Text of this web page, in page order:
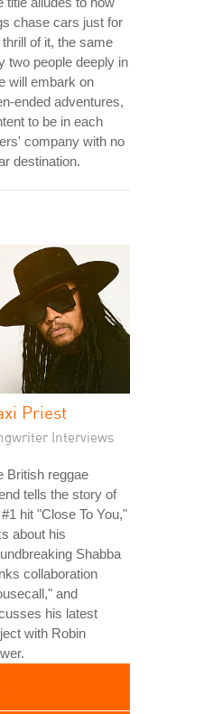
chase cars just for
thrill of it, the same
two people deeply in
will embark on
ended adventures,
to be in each
company with no
destination.
Priest
Interviews
British reggae
tells the story of
hit "Close To You,"
about his
Shabba
collaboration
and
his latest
with Robin